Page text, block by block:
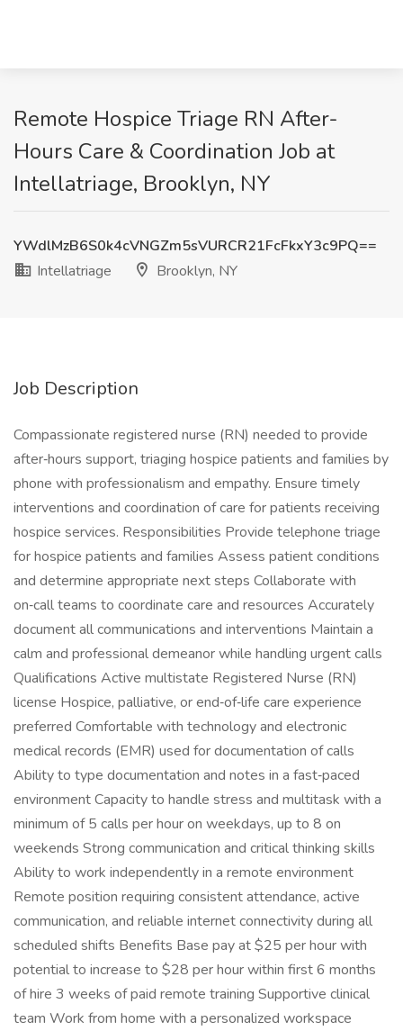
Remote Hospice Triage RN After-
Hours Care & Coordination Job at
Intellatriage, Brooklyn, NY
YWdlMzB6S0k4cVNGZm5sVURCR21FcFkxY3c9PQ==
Intellatriage
Brooklyn, NY
Job Description
Compassionate registered nurse (RN) needed to provide
after‑hours support, triaging hospice patients and families by
phone with professionalism and empathy. Ensure timely
interventions and coordination of care for patients receiving
hospice services. Responsibilities Provide telephone triage
for hospice patients and families Assess patient conditions
and determine appropriate next steps Collaborate with
on‑call teams to coordinate care and resources Accurately
document all communications and interventions Maintain a
calm and professional demeanor while handling urgent calls
Qualifications Active multistate Registered Nurse (RN)
license Hospice, palliative, or end‑of‑life care experience
preferred Comfortable with technology and electronic
medical records (EMR) used for documentation of calls
Ability to type documentation and notes in a fast‑paced
environment Capacity to handle stress and multitask with a
minimum of 5 calls per hour on weekdays, up to 8 on
weekends Strong communication and critical thinking skills
Ability to work independently in a remote environment
Remote position requiring consistent attendance, active
communication, and reliable internet connectivity during all
scheduled shifts Benefits Base pay at $25 per hour with
potential to increase to $28 per hour within first 6 months
of hire 3 weeks of paid remote training Supportive clinical
team Work from home with a personalized workspace